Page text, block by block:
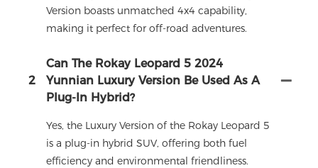
Version boasts unmatched 4x4 capability,
making it perfect for off-road adventures.
2
Can The Rokay Leopard 5 2024
Yunnian Luxury Version Be Used As A
Plug-In Hybrid?
Yes, the Luxury Version of the Rokay Leopard 5
is a plug-in hybrid SUV, offering both fuel
efficiency and environmental friendliness.